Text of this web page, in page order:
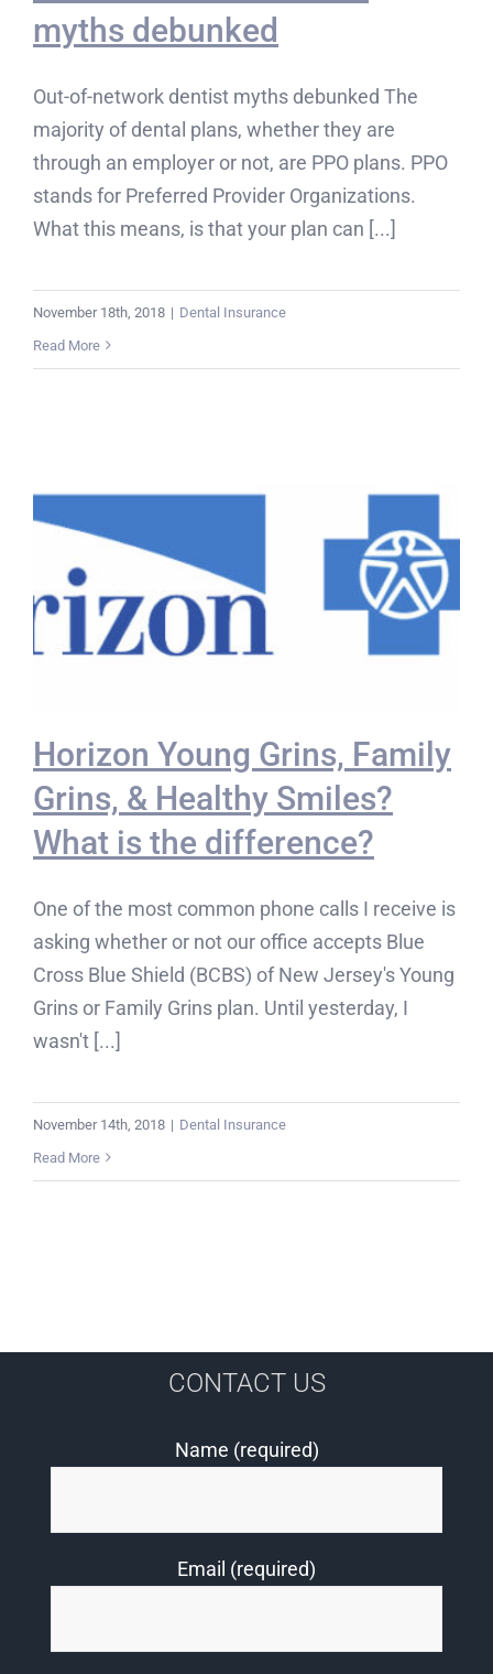
myths debunked
Out-of-network dentist myths debunked The
majority of dental plans, whether they are
through an employer or not, are PPO plans. PPO
stands for Preferred Provider Organizations.
What this means, is that your plan can [...]
November 18th, 2018 | Dental Insurance
Read More
Horizon Young Grins, Family
Grins, & Healthy Smiles?
What is the difference?
One of the most common phone calls I receive is
asking whether or not our office accepts Blue
Cross Blue Shield (BCBS) of New Jersey's Young
Grins or Family Grins plan. Until yesterday, I
wasn't [...]
November 14th, 2018 | Dental Insurance
Read More
CONTACT US
Name (required)
Email (required)